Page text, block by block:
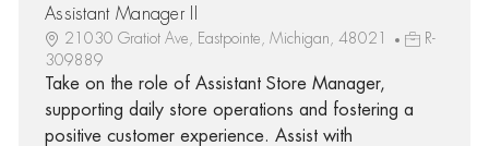
Assistant Manager II
21030 Gratiot Ave, Eastpointe, Michigan, 48021
R-
309889
Take on the role of Assistant Store Manager,
supporting daily store operations and fostering a
positive customer experience. Assist with